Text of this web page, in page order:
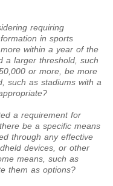
requiring
in sports
within a year of the
a larger threshold, such
or more, be more
such as stadiums with a
a requirement for
be a specific means
through any effective
devices, or other
means, such as
them as options?